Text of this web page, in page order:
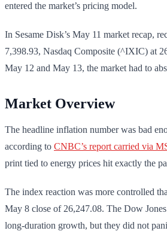
entered the market’s pricing model.
In Sesame Disk’s May 11 market recap,
7,398.93, Nasdaq Composite (^IXIC) at
May 12 and May 13, the market had to
Market Overview
The headline inflation number was bad
according to CNBC’s report carried via
print tied to energy prices hit exactly the
The index reaction was more controlled
May 8 close of 26,247.08. The Dow
long-duration growth, but they did not